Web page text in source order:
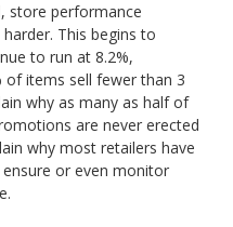
store performance
This begins to
to run at 8.2%,
of items sell fewer than 3
why as many as half of
are never erected
why most retailers have
or even monitor